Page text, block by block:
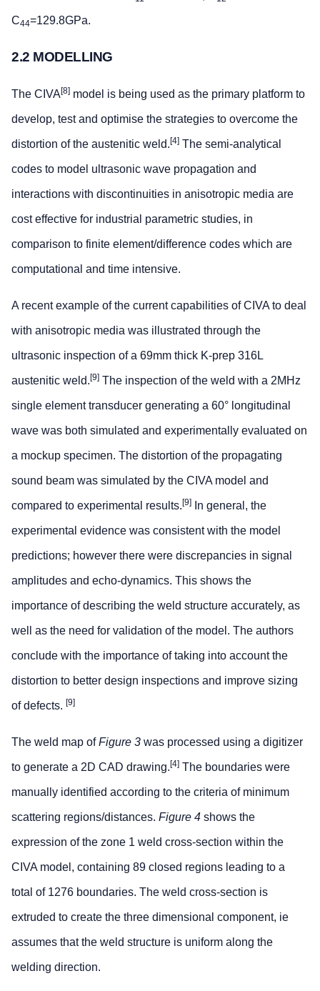
C44=129.8GPa.
2.2 MODELLING
The CIVA[8] model is being used as the primary platform to
develop, test and optimise the strategies to overcome the
distortion of the austenitic weld. [4] The semi-analytical
codes to model ultrasonic wave propagation and
interactions with discontinuities in anisotropic media are
cost effective for industrial parametric studies, in
comparison to finite element/difference codes which are
computational and time intensive.
A recent example of the current capabilities of CIVA to deal
with anisotropic media was illustrated through the
ultrasonic inspection of a 69mm thick K-prep 316L
austenitic weld. [9] The inspection of the weld with a 2MHz
single element transducer generating a 60° longitudinal
wave was both simulated and experimentally evaluated on
a mockup specimen. The distortion of the propagating
sound beam was simulated by the CIVA model and
compared to experimental results. [9] In general, the
experimental evidence was consistent with the model
predictions; however there were discrepancies in signal
amplitudes and echo-dynamics. This shows the
importance of describing the weld structure accurately, as
well as the need for validation of the model. The authors
conclude with the importance of taking into account the
distortion to better design inspections and improve sizing
of defects. [9]
The weld map ofFigure 3 was processed using a digitizer
to generate a 2D CAD drawing. [4] The boundaries were
manually identified according to the criteria of minimum
scattering regions/distances. Figure 4 shows the
expression of the zone 1 weld cross-section within the
CIVA model, containing 89 closed regions leading to a
total of 1276 boundaries. The weld cross-section is
extruded to create the three dimensional component, ie
assumes that the weld structure is uniform along the
welding direction.